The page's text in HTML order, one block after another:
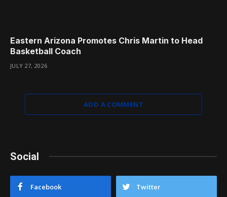
Eastern Arizona Promotes Chris Martin to Head
Basketball Coach
JULY 27, 2026
ADD A COMMENT
Social
Facebook Twitter